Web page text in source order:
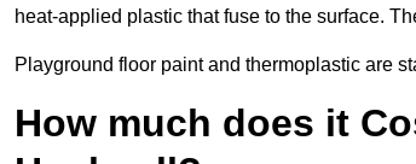
heat-applied plastic that fuse to the surface.
Playground floor paint and thermoplastic are
How much does it